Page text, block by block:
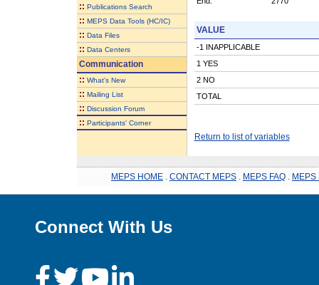
:: Publications Search
:: MEPS Data Tools (HC/IC)
:: Data Files
:: Data Centers
Communication
:: What's New
:: Mailing List
:: Discussion Forum
:: Participants' Corner
VALUE
-1 INAPPLICABLE
1 YES
2 NO
TOTAL
Return to list of variables
MEPS HOME CONTACT MEPS MEPS FAQ MEPS
Connect With Us